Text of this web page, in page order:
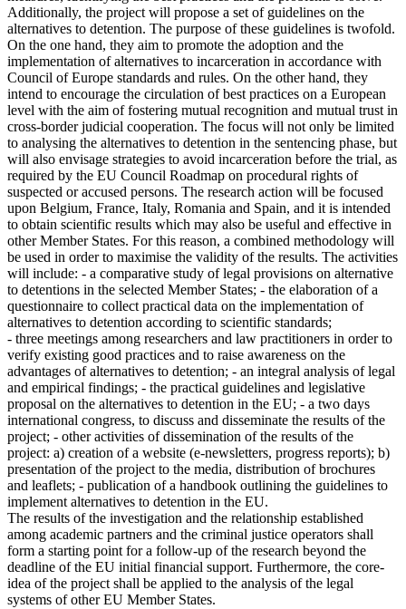
Additionally, the project will propose a set of guidelines on the
alternatives to detention. The purpose of these guidelines is twofold.
On the one hand, they aim to promote the adoption and the
implementation of alternatives to incarceration in accordance with
Council of Europe standards and rules. On the other hand, they
intend to encourage the circulation of best practices on a European
level with the aim of fostering mutual recognition and mutual trust in
cross-border judicial cooperation. The focus will not only be limited
to analysing the alternatives to detention in the sentencing phase, but
will also envisage strategies to avoid incarceration before the trial, as
required by the EU Council Roadmap on procedural rights of
suspected or accused persons. The research action will be focused
upon Belgium, France, Italy, Romania and Spain, and it is intended
to obtain scientific results which may also be useful and effective in
other Member States. For this reason, a combined methodology will
be used in order to maximise the validity of the results. The activities
will include: - a comparative study of legal provisions on alternative
to detentions in the selected Member States; - the elaboration of a
questionnaire to collect practical data on the implementation of
alternatives to detention according to scientific standards;
- three meetings among researchers and law practitioners in order to
verify existing good practices and to raise awareness on the
advantages of alternatives to detention; - an integral analysis of legal
and empirical findings; - the practical guidelines and legislative
proposal on the alternatives to detention in the EU; - a two days
international congress, to discuss and disseminate the results of the
project; - other activities of dissemination of the results of the
project: a) creation of a website (e-newsletters, progress reports); b)
presentation of the project to the media, distribution of brochures
and leaflets; - publication of a handbook outlining the guidelines to
implement alternatives to detention in the EU.
The results of the investigation and the relationship established
among academic partners and the criminal justice operators shall
form a starting point for a follow-up of the research beyond the
deadline of the EU initial financial support. Furthermore, the core-
idea of the project shall be applied to the analysis of the legal
systems of other EU Member States.